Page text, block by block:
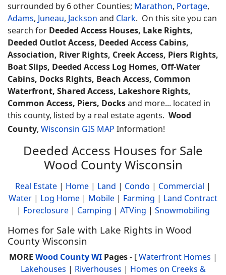
surrounded by 6 other Counties; Marathon, Portage,
Adams, Juneau, Jackson and Clark. On this site you can
search for Deeded Access Houses, Lake Rights,
Deeded Outlot Access, Deeded Access Cabins,
Association, River Rights, Creek Access, Piers Rights,
Boat Slips, Deeded Access Log Homes, Off-Water
Cabins, Docks Rights, Beach Access, Common
Waterfront, Shared Access, Lakeshore Rights,
Common Access, Piers, Docksand more... located in
this county, listed by a real estate agents. Wood
County, Wisconsin GIS MAP Information!
Deeded Access Houses for Sale
Wood County Wisconsin
Real Estate | Home | Land | Condo | Commercial |
Water | Log Home | Mobile | Farming | Land Contract
| Foreclosure| Camping | ATVing | Snowmobiling
Homes for Sale with Lake Rights in Wood
County Wisconsin
MORE Wood County WIPages- [Waterfront Homes |
Lakehouses | Riverhouses | Homes on Creeks &